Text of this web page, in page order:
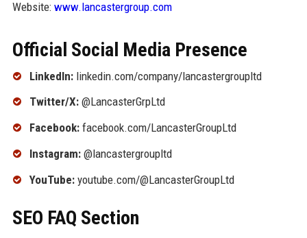
Website: www.lancastergroup.com
Official Social Media Presence
LinkedIn:linkedin.com/company/lancastergroupltd
Twitter/X:@LancasterGrpLtd
Facebook:facebook.com/LancasterGroupLtd
Instagram:@lancastergroupltd
YouTube:youtube.com/@LancasterGroupLtd
SEO FAQ Section